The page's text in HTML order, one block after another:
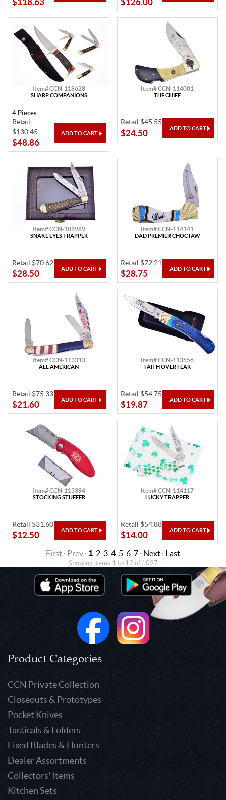
$118.63 $126.00
Item# CCN-118628
SHARP COMPANIONS
4 Pieces
Retail
$130.45
$48.86
Item# CCN-114001
THE CHIEF
Retail $45.55
$24.50
Item# CCN-109989
SNAKE EYES TRAPPER
Retail $70.62
$28.50
Item# CCN-114141
DAD PREMIER CHOCTAW
Retail $72.21
$28.75
Item# CCN-113313
ALL AMERICAN
Retail $75.33
$21.60
Item# CCN-113556
FAITH OVER FEAR
Retail $54.75
$19.87
Item# CCN-113394
STOCKING STUFFER
Retail $31.60
$12.50
Item# CCN-114117
LUCKY TRAPPER
Retail $54.88
$14.00
First · Prev · 1 2 3 4 5 6 7 · Next · Last
Showing items 1 to 12 of 1097
Product Categories
CCN Private Collection
Closeouts & Prototypes
Pocket Knives
Tacticals & Folders
Fixed Blades & Hunters
Dealer Assortments
Collectors' Items
Kitchen Sets